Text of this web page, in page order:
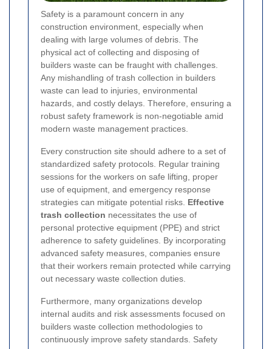
Safety is a paramount concern in any
construction environment, especially when
dealing with large volumes of debris. The
physical act of collecting and disposing of
builders waste can be fraught with challenges.
Any mishandling of trash collection in builders
waste can lead to injuries, environmental
hazards, and costly delays. Therefore, ensuring a
robust safety framework is non-negotiable amid
modern waste management practices.
Every construction site should adhere to a set of
standardized safety protocols. Regular training
sessions for the workers on safe lifting, proper
use of equipment, and emergency response
strategies can mitigate potential risks. Effective
trash collection necessitates the use of
personal protective equipment (PPE) and strict
adherence to safety guidelines. By incorporating
advanced safety measures, companies ensure
that their workers remain protected while carrying
out necessary waste collection duties.
Furthermore, many organizations develop
internal audits and risk assessments focused on
builders waste collection methodologies to
continuously improve safety standards. Safety